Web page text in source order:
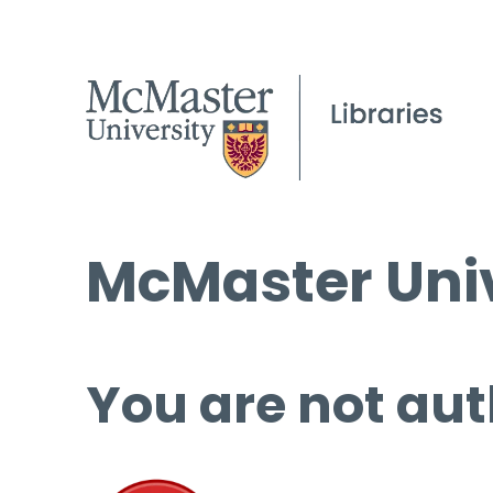
McMaster
You are not